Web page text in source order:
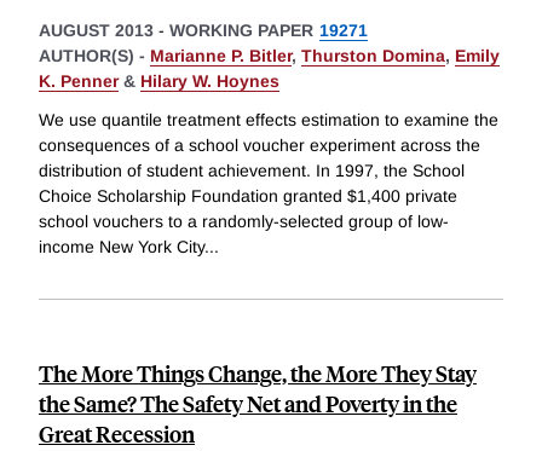
AUGUST 2013 - WORKING PAPER 19271
AUTHOR(S) - Marianne P. Bitler, Thurston Domina, Emily
K. Penner& Hilary W. Hoynes
We use quantile treatment effects estimation to examine the
consequences of a school voucher experiment across the
distribution of student achievement. In 1997, the School
Choice Scholarship Foundation granted $1,400 private
school vouchers to a randomly-selected group of low-
income New York City...
The More Things Change, the More They Stay
the Same? The Safety Net and Poverty in the
Great Recession